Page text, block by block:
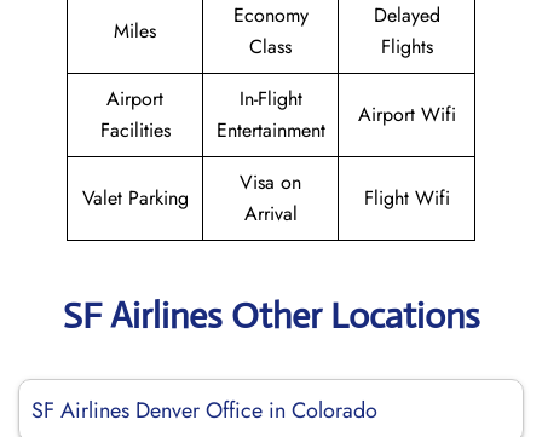
Miles
Economy
Class
Delayed
Flights
Airport
Facilities
In-Flight
Entertainment
Airport Wifi
Valet Parking
Visa on
Arrival
Flight Wifi
SF Airlines Other Locations
SF Airlines Denver Office in Colorado